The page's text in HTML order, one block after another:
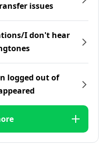
issues
I don't hear
logged out of